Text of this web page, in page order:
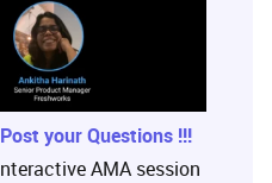
your Questions !!!
AMA session